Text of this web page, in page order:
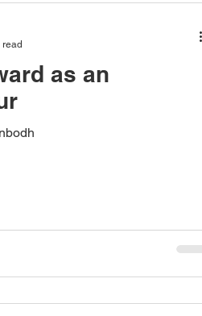
as an
read